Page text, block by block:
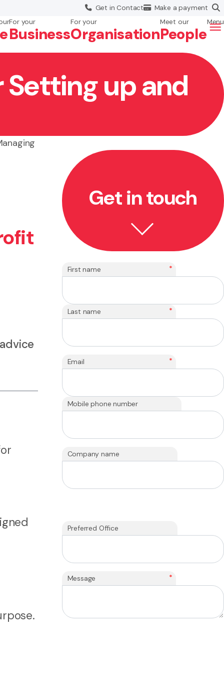
Get inContact Make apayment
For your
Business
For your
Organisation
Meet our
People
Menu
up and
Get in touch
First name *
Last name *
Email *
Mobile phone number
Company name
Preferred Office
Message *